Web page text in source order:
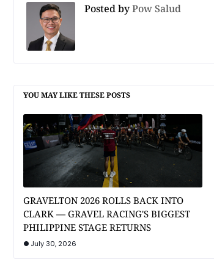
Posted byPow Salud
YOU MAY LIKE THESE POSTS
GRAVELTON 2026 ROLLS BACK INTO
CLARK — GRAVEL RACING'S BIGGEST
PHILIPPINE STAGE RETURNS
July 30, 2026